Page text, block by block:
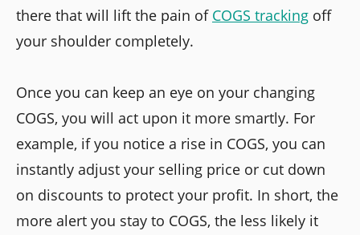
there that will lift the pain of COGS tracking off
your shoulder completely.
Once you can keep an eye on your changing
COGS, you will act upon it more smartly. For
example, if you notice a rise in COGS, you can
instantly adjust your selling price or cut down
on discounts to protect your profit. In short, the
more alert you stay to COGS, the less likely it